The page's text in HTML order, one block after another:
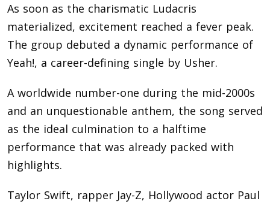
As soon as the charismatic Ludacris
materialized, excitement reached a fever peak.
The group debuted a dynamic performance of
Yeah!, a career-defining single by Usher.
A worldwide number-one during the mid-2000s
and an unquestionable anthem, the song served
as the ideal culmination to a halftime
performance that was already packed with
highlights.
Taylor Swift, rapper Jay-Z, Hollywood actor Paul